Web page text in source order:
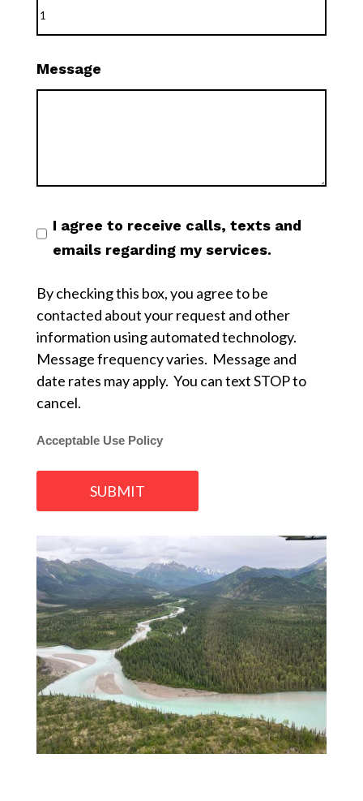
Message
I agree to receive calls, texts and
emails regarding my services.
By checking this box, you agree to be
contacted about your request and other
information using automated technology.
Message frequency varies. Message and
date rates may apply. You can text STOP to
cancel.
Acceptable Use Policy